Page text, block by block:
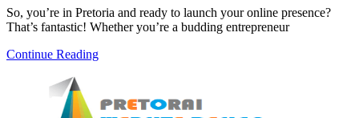
So, you’re in Pretoria and ready to launch your online presence?
That’s fantastic! Whether you’re a budding entrepreneur
Continue Reading